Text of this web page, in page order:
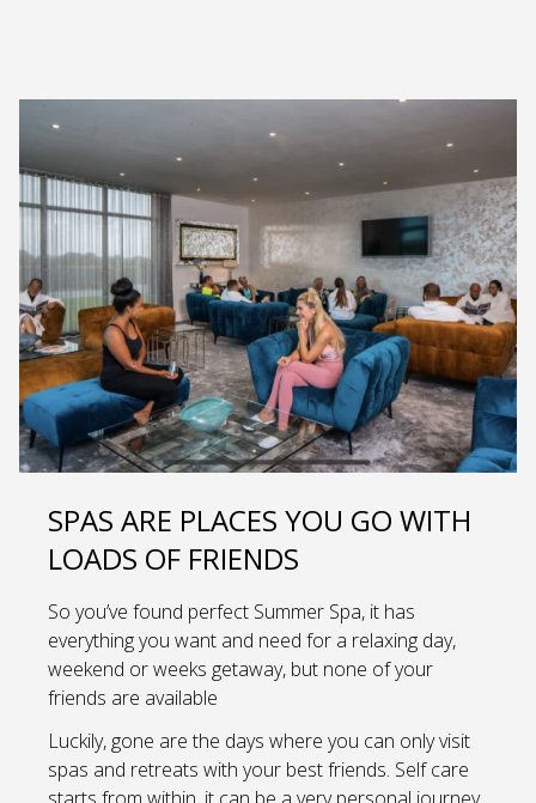
SPAS ARE PLACES YOU GO WITH
LOADS OF FRIENDS
So you’ve found perfect Summer Spa, it has
everything you want and need for a relaxing day,
weekend or weeks getaway, but none of your
friends are available
Luckily, gone are the days where you can only visit
spas and retreats with your best friends. Self care